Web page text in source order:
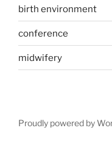
birth environment
conference
midwifery
Proudly powered by